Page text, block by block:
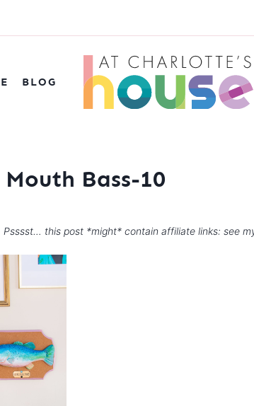
BLOG
Bass-10
Psssst… this post *might* contain affiliate links: see